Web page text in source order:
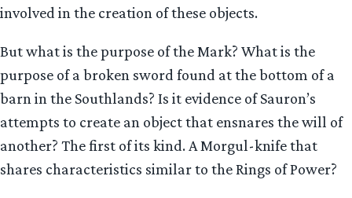
involved in the creation of these objects.
But what is the purpose of the Mark? What is the
purpose of a broken sword found at the bottom of a
barn in the Southlands? Is it evidence of Sauron’s
attempts to create an object that ensnares the will of
another? The first of its kind. A Morgul-knife that
shares characteristics similar to the Rings of Power?